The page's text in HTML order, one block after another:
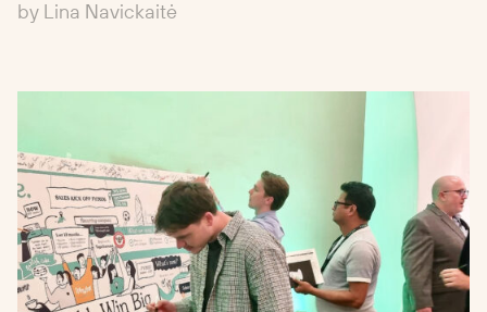
by Lina Navickaitė